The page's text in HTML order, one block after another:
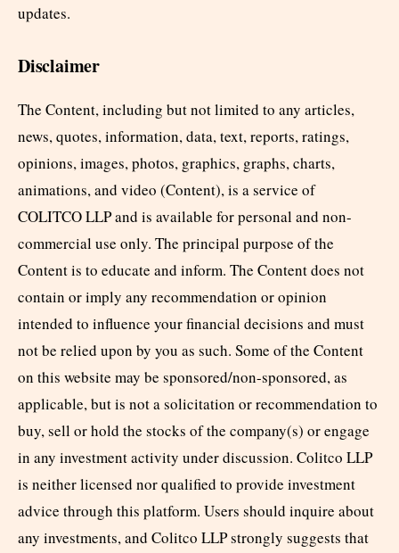
updates.
Disclaimer
The Content, including but not limited to any articles,
news, quotes, information, data, text, reports, ratings,
opinions, images, photos, graphics, graphs, charts,
animations, and video (Content), is a service of
COLITCO LLP and is available for personal and non-
commercial use only. The principal purpose of the
Content is to educate and inform. The Content does not
contain or imply any recommendation or opinion
intended to influence your financial decisions and must
not be relied upon by you as such. Some of the Content
on this website may be sponsored/non-sponsored, as
applicable, but is not a solicitation or recommendation to
buy, sell or hold the stocks of the company(s) or engage
in any investment activity under discussion. Colitco LLP
is neither licensed nor qualified to provide investment
advice through this platform. Users should inquire about
any investments, and Colitco LLP strongly suggests that